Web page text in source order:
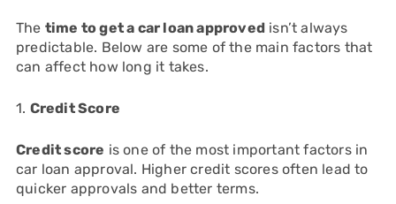
The time to get a car loan approvedisn’t always
predictable. Below are some of the main factors that
can affect how long it takes.
1. Credit Score
Credit score is one of the most important factors in
car loan approval. Higher credit scores often lead to
quicker approvals and better terms.